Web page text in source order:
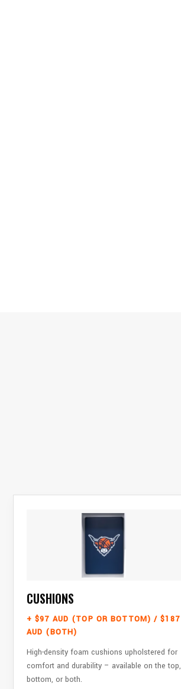
CUSHIONS
+ $97 AUD (TOP OR BOTTOM) / $187
AUD (BOTH)
High-density foam cushions upholstered for
comfort and durability – available on the top,
bottom, or both.